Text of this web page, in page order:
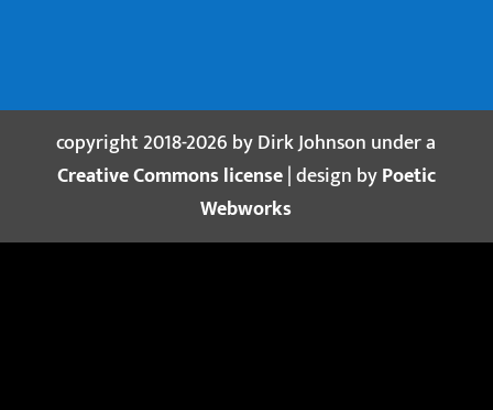
copyright 2018-2026 by Dirk Johnson under a
Creative Commons license| design byPoetic
Webworks